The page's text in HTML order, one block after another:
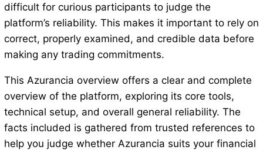
difficult for curious participants to judge the
platform’s reliability. This makes it important to rely on
correct, properly examined, and credible data before
making any trading commitments.
This Azurancia overview offers a clear and complete
overview of the platform, exploring its core tools,
technical setup, and overall general reliability. The
facts included is gathered from trusted references to
help you judge whether Azurancia suits your financial